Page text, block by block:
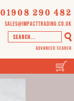
01908 290 482
sales@impacttrading.co.uk
Advanced Search